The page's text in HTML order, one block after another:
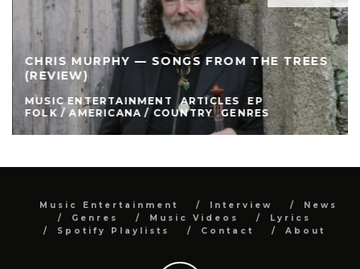
CHRIS MURPHY — SONGS FROM THE TREES
(REVIEW)
MUSIC ENTERTAINMENT ARTICLES
EP
FOLK / AMERICANA / COUNTRY
GENRES
Music Entertainment Interview
News
Genres
Music Videos
Lyrics
Spotify Playlists
Contact About